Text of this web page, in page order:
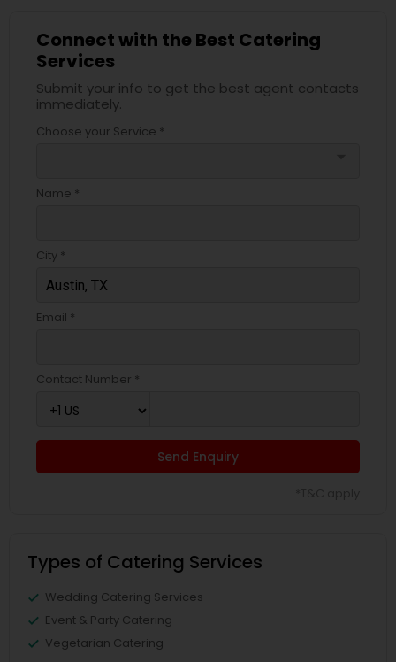
Connect with the Best Catering
Services
Submit your info to get the best agent contacts
immediately.
Choose your Service *
Name *
City *
Email *
Contact Number *
Send Enquiry
Types of Catering Services
Wedding Catering Services
Event & Party Catering
Vegetarian Catering